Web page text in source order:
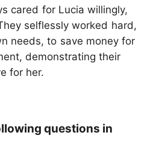
cared for Lucia willingly,
selflessly worked hard,
needs, to save money for
demonstrating their
for her.
questions in